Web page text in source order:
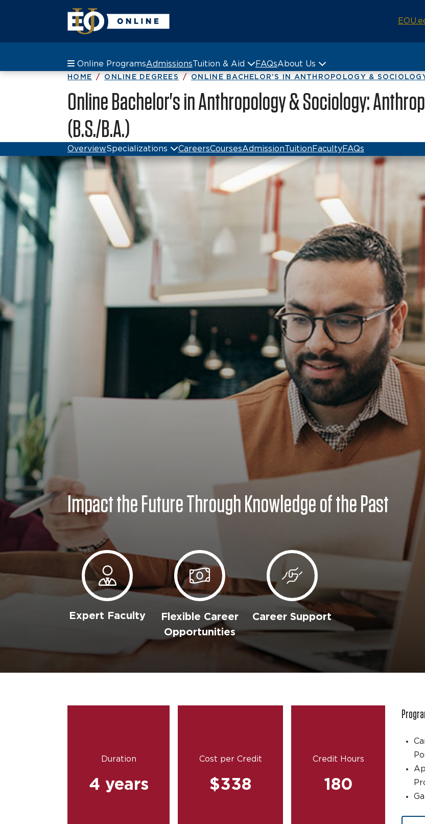
Online ProgramsAdmissionsTuition & Aid FAQsAbout Us
HOME ONLINE DEGREES ONLINE BACHELOR’S IN ANTHROPOLOGY &
Online Bachelor's in Anthropology & Sociology:
(B.S./B.A.)
OverviewSpecializations CareersCoursesAdmissionTuition FacultyFAQs
Impact the Future Through Knowledge of the Past
Expert Faculty
Flexible Career
Opportunities
Career Support
Duration
4 years
Cost per Credit
$338
Credit Hours
180